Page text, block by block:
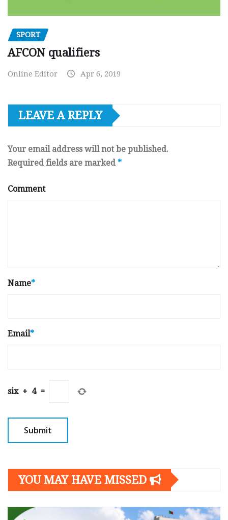
SPORT
AFCON qualifiers
Online Editor Apr 6, 2019
LEAVE A REPLY
Your email address will not be published.
Required fields are marked *
Comment
Name*
Email*
six + 4 =
YOU MAY HAVE MISSED